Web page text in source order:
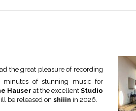
the great pleasure of recording
minutes of stunning music for
Hauser at the excellentStudio
be released on shiiin in 2026.